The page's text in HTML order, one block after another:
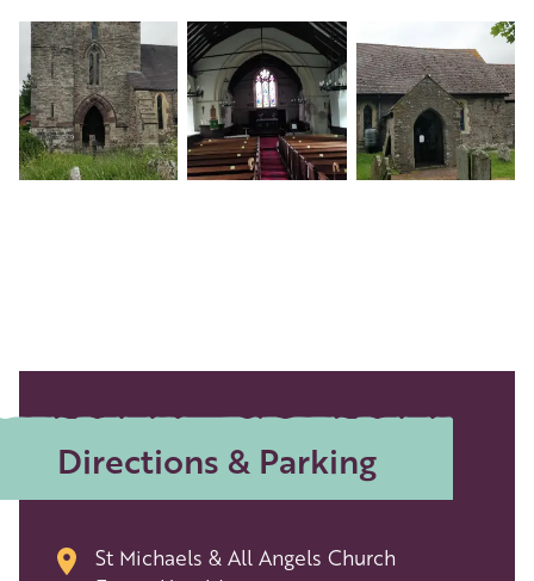
Directions & Parking
St Michaels & All Angels Church